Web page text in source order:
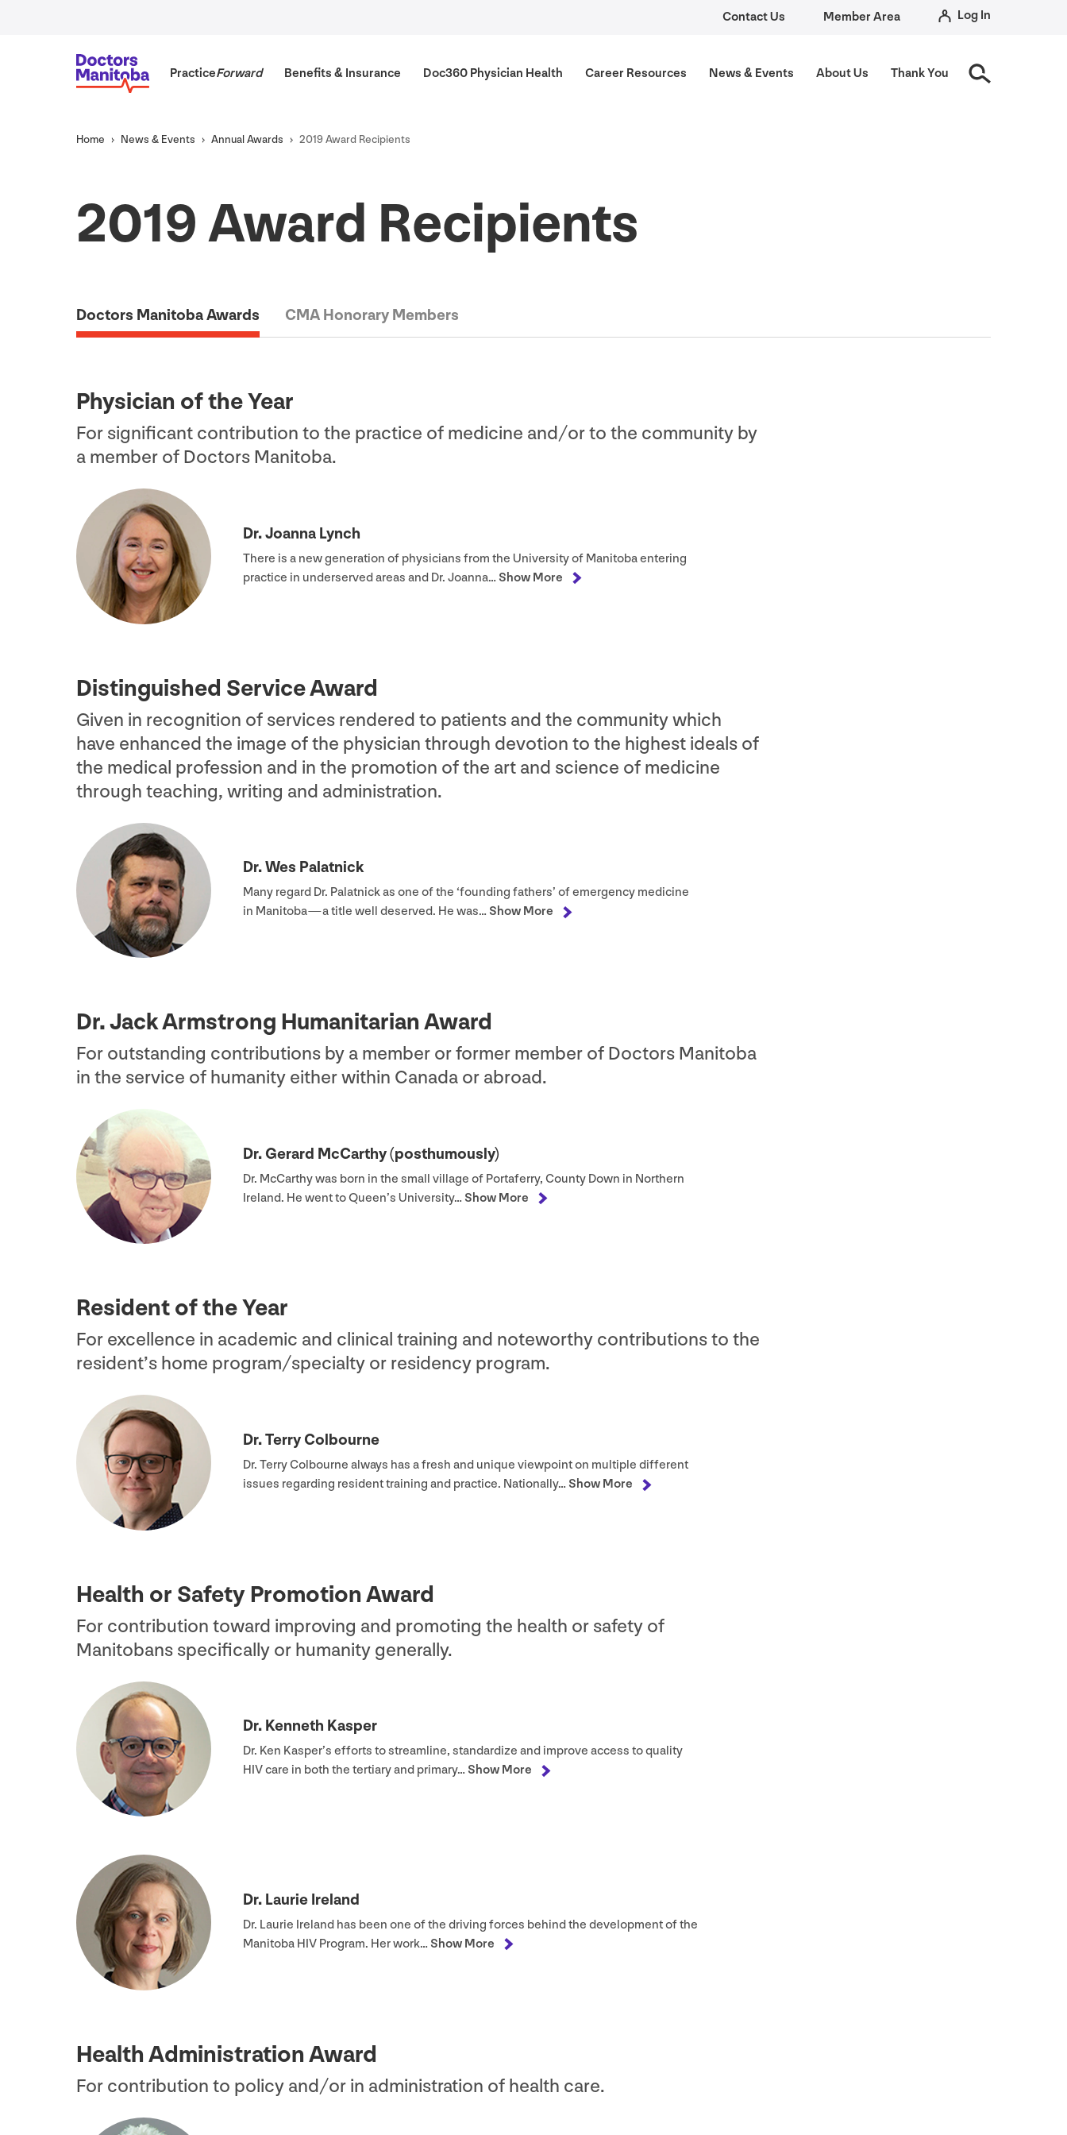
Contact Us
Member Area Log In
PracticeForward Benefits &Insurance Doc360Physician Health Career Resources News &Events About Us Thank You
Home News & Events Annual Awards 2019Award Recipients
2019Award Recipients
Doctors Manitoba Awards CMA Honorary Members
Physician of the Year
For significant contribution to the practice of medicine and/​or to the community by
a member of Doctors Manitoba.
Dr. Joanna Lynch
There is a new generation of physicians from the University of Manitoba entering
practice in underserved areas and Dr. Joanna… Show More
Distinguished Service Award
Given in recognition of services rendered to patients and the community which
have enhanced the image of the physician through devotion to the highest ideals of
the medical profession and in the promotion of the art and science of medicine
through teaching, writing and administration.
Dr. Wes Palatnick
Many regard Dr. Palatnick as one of the ‘founding fathers’ of emergency medicine
in Manitoba — a title well deserved. He was… Show More
Dr. Jack Armstrong Humanitarian Award
For outstanding contributions by a member or former member of Doctors Manitoba
in the service of humanity either within Canada or abroad.
Dr. Gerard McCarthy (posthumously)
Dr. McCarthy was born in the small village of Portaferry, County Down in Northern
Ireland. He went to Queen’s University… Show More
Resident of the Year
For excellence in academic and clinical training and noteworthy contributions to the
resident’s home program/​specialty or residency program.
Dr. Terry Colbourne
Dr. Terry Colbourne always has a fresh and unique viewpoint on multiple different
issues regarding resident training and practice. Nationally… Show More
Health or Safety Promotion Award
For contribution toward improving and promoting the health or safety of
Manitobans specifically or humanity generally.
Dr. Kenneth Kasper
Dr. Ken Kasper’s efforts to streamline, standardize and improve access to quality
HIVcare in both the tertiary and primary… Show More
Dr. Laurie Ireland
Dr. Laurie Ireland has been one of the driving forces behind the development of the
Manitoba HIV Program. Her work… Show More
Health Administration Award
For contribution to policy and/​or in administration of health care.